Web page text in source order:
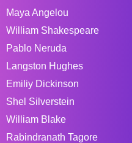
Maya Angelou
William Shakespeare
Pablo Neruda
Langston Hughes
Emiliy Dickinson
Shel Silverstein
William Blake
Rabindranath Tagore